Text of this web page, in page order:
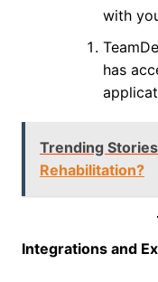
with
has
Trending Stories
Rehabilitation?
Integrations and